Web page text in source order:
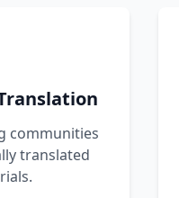
communities
translated